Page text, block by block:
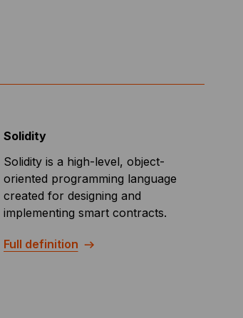
Solidity
Solidity is a high-level, object-
oriented programming language
created for designing and
implementing smart contracts.
Full definition